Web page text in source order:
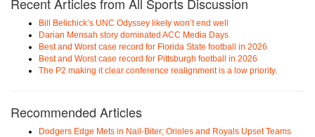
Bill Belichick’s UNC Odyssey likely won’t end well
Darian Mensah story dominated ACC Media Days
Best and Worst case record for Florida State football in 2026
Best and Worst case record for Pittsburgh football in 2026
The P2 making it clear conference realignment is a low priority.
Recommended Articles
Dodgers Edge Mets in Nail-Biter; Orioles and Royals Upset Teams